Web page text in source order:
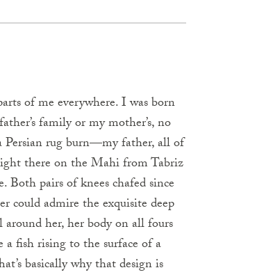
of me everywhere. I was born
family or my mother’s, no
Persian rug burn—my father, all of
there on the Mahi from Tabriz
Both pairs of knees chafed since
could admire the exquisite deep
around her, her body on all fours
fish rising to the surface of a
basically why that design is